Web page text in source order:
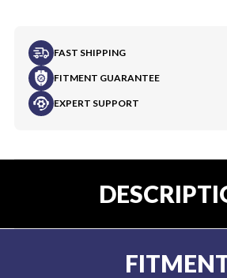
FAST SHIPPING
FITMENT GUARANTEE
EXPERT SUPPORT